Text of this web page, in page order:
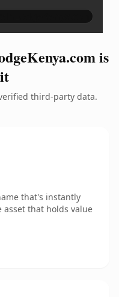
is
third-party data.
that's instantly
that holds value